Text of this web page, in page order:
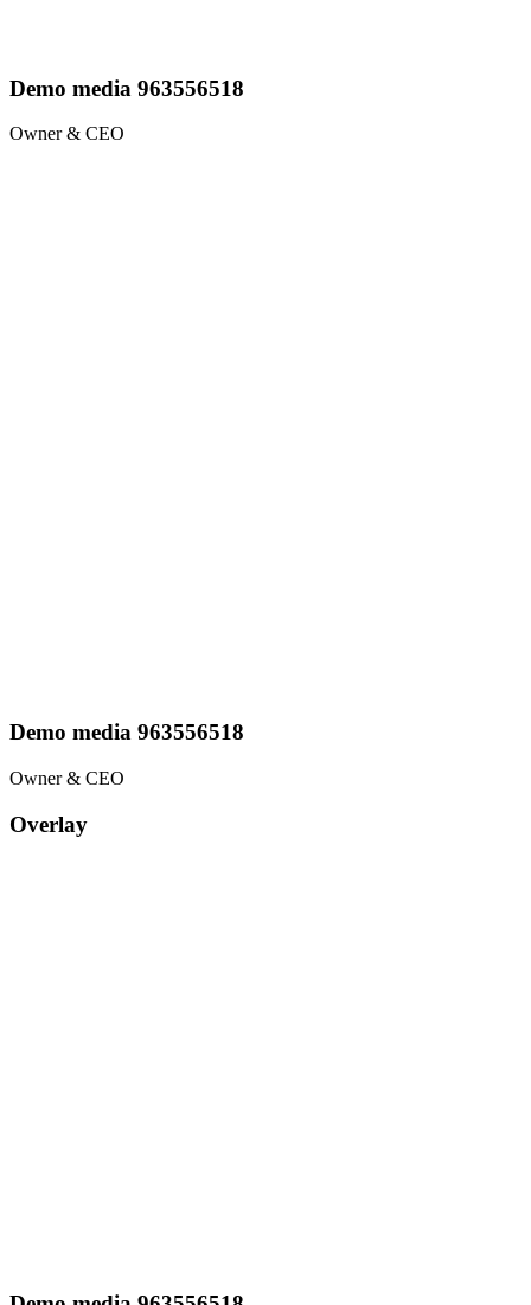
Demo media 963556518
Owner & CEO
Demo media 963556518
Owner & CEO
Overlay